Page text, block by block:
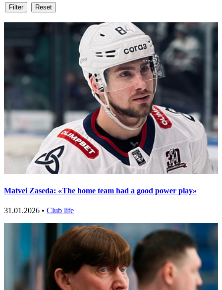
Matvei Zaseda: «The home team had a good power play»
31.01.2026 • Club life